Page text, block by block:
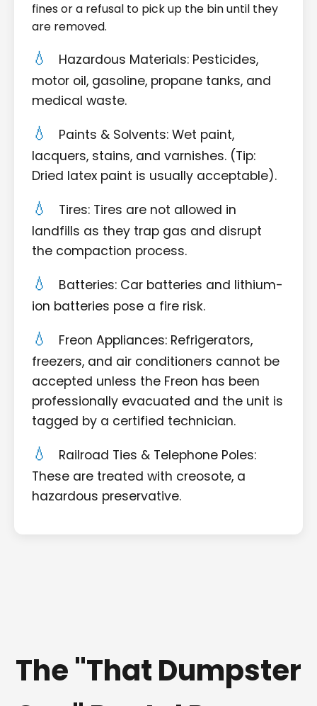
fines or a refusal to pick up the bin until they
are removed.
Hazardous Materials: Pesticides,
motor oil, gasoline, propane tanks, and
medical waste.
Paints & Solvents: Wet paint,
lacquers, stains, and varnishes. (Tip:
Dried latex paint is usually acceptable).
Tires: Tires are not allowed in
landfills as they trap gas and disrupt
the compaction process.
Batteries: Car batteries and lithium-
ion batteries pose a fire risk.
Freon Appliances: Refrigerators,
freezers, and air conditioners cannot be
accepted unless the Freon has been
professionally evacuated and the unit is
tagged by a certified technician.
Railroad Ties & Telephone Poles:
These are treated with creosote, a
hazardous preservative.
The "That Dumpster